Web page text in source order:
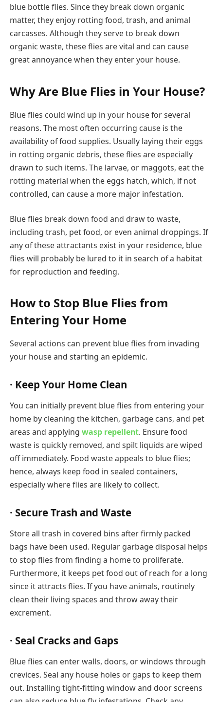
blue bottle flies. Since they break down organic
matter, they enjoy rotting food, trash, and animal
carcasses. Although they serve to break down
organic waste, these flies are vital and can cause
great annoyance when they enter your house.
Why Are Blue Flies in Your House?
Blue flies could wind up in your house for several
reasons. The most often occurring cause is the
availability of food supplies. Usually laying their eggs
in rotting organic debris, these flies are especially
drawn to such items. The larvae, or maggots, eat the
rotting material when the eggs hatch, which, if not
controlled, can cause a more major infestation.
Blue flies break down food and draw to waste,
including trash, pet food, or even animal droppings. If
any of these attractants exist in your residence, blue
flies will probably be lured to it in search of a habitat
for reproduction and feeding.
How to Stop Blue Flies from
Entering Your Home
Several actions can prevent blue flies from invading
your house and starting an epidemic.
· Keep Your Home Clean
You can initially prevent blue flies from entering your
home by cleaning the kitchen, garbage cans, and pet
areas and applying wasp repellent. Ensure food
waste is quickly removed, and spilt liquids are wiped
off immediately. Food waste appeals to blue flies;
hence, always keep food in sealed containers,
especially where flies are likely to collect.
· Secure Trash and Waste
Store all trash in covered bins after firmly packed
bags have been used. Regular garbage disposal helps
to stop flies from finding a home to proliferate.
Furthermore, it keeps pet food out of reach for a long
since it attracts flies. If you have animals, routinely
clean their living spaces and throw away their
excrement.
· Seal Cracks and Gaps
Blue flies can enter walls, doors, or windows through
crevices. Seal any house holes or gaps to keep them
out. Installing tight-fitting window and door screens